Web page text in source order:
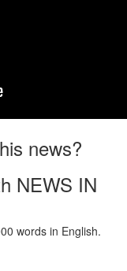
news?
NEWS IN
words in English.